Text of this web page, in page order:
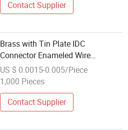
Contact Supplier
Brass with Tin Plate IDC
Connector Enameled Wire
Electrical Crimp Terminal
US $ 0.0015-0.005/Piece
1,000 Pieces
Contact Supplier